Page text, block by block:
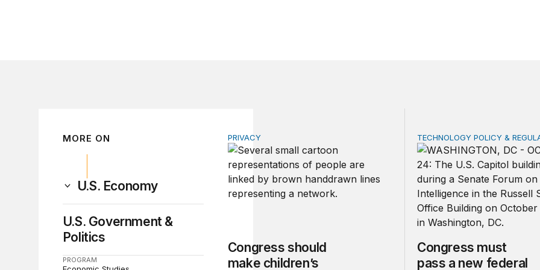
MORE ON
U.S. Economy
U.S. Government &
Politics
PROGRAM
Congress should make children’s privacy the on-ramp to a
PRIVACY
Congress should
make children’s
Congress must pass a
TECHNOLOGY POLICY &
Congress must
pass a new federal